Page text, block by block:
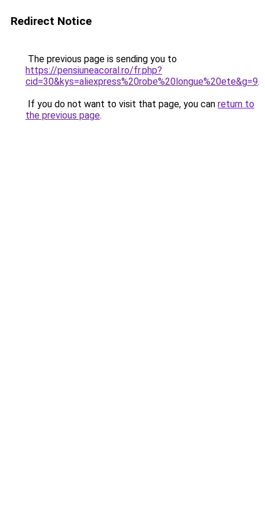
Redirect Notice
The previous page is sending you to
https://pensiuneacoral.ro/fr.php?
cid=30&kys=aliexpress%20robe%20longue%20ete&g=9.
If you do not want to visit that page, you can return to
the previous page.